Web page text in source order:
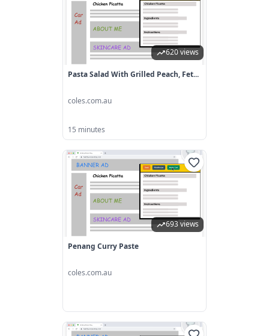
620 views
Pasta Salad With Grilled Peach, Fet...
coles.com.au
15 minutes
693 views
Penang Curry Paste
coles.com.au